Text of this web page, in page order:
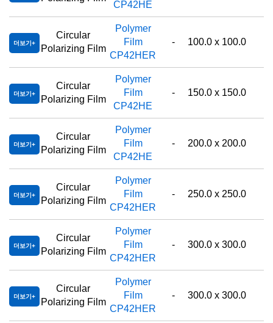
CP42HE
더보기
Circular
Polarizing Film
Polymer
Film
CP42HER
- 100.0 x 100.0
더보기
Circular
Polarizing Film
Polymer
Film
CP42HE
- 150.0 x 150.0
더보기
Circular
Polarizing Film
Polymer
Film
CP42HE
- 200.0 x 200.0
더보기
Circular
Polarizing Film
Polymer
Film
CP42HER
- 250.0 x 250.0
더보기
Circular
Polarizing Film
Polymer
Film
CP42HER
- 300.0 x 300.0
더보기
Circular
Polarizing Film
Polymer
Film
CP42HER
- 300.0 x 300.0